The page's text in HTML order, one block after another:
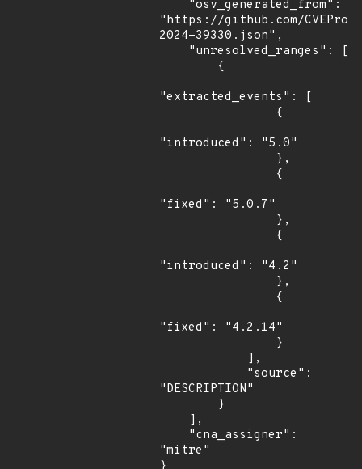
"https://github.com/
2024-39330.json",
"extracted_events": [
"introduced": "5.0"
"fixed": "5.0.7"
"introduced": "4.2"
"fixed": "4.2.14"
"DESCRIPTION"
"mitre"